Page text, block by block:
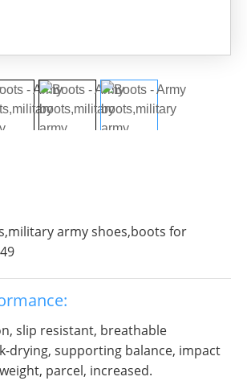
army shoes,boots for
slip resistant, breathable
drying, supporting balance, impact
parcel, increased.